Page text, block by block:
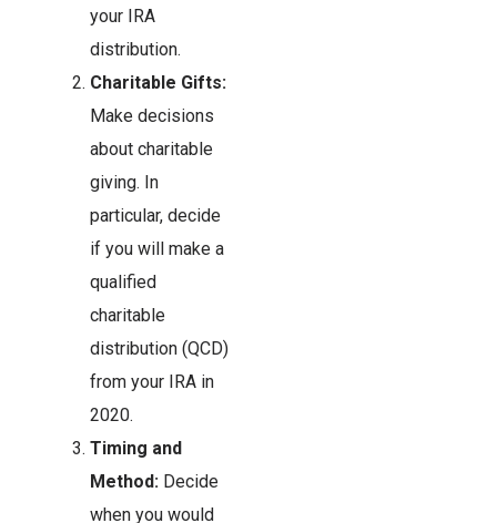
your IRA
distribution.
Charitable Gifts:
Make decisions
about charitable
giving. In
particular, decide
if you will make a
qualified
charitable
distribution (QCD)
from your IRA in
2020.
Timing and
Method: Decide
when you would